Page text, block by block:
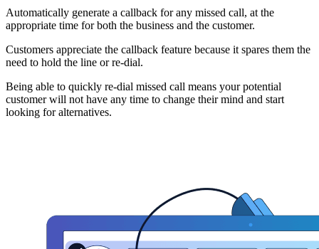
Automatically generate a callback for any missed call, at the
appropriate time for both the business and the customer.
Customers appreciate the callback feature because it spares them the
need to hold the line or re-dial.
Being able to quickly re-dial missed call means your potential
customer will not have any time to change their mind and start
looking for alternatives.